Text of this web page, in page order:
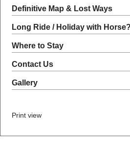
Definitive Map & Lost Ways
Long Ride / Holiday with Horse?
Where to Stay
Contact Us
Gallery
Print view